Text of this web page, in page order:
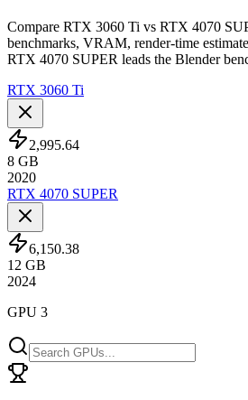
Compare RTX 3060 Ti vs RTX 4070
benchmarks, VRAM, render-time
RTX 4070 SUPER leads the Blender
RTX 3060 Ti
2,995.64
8 GB
2020
RTX 4070 SUPER
6,150.38
12 GB
2024
GPU 3